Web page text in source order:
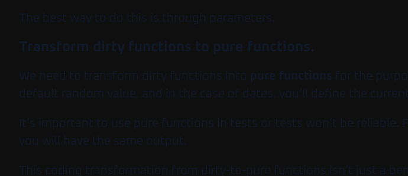
The best way to do this is through parameters.
Transform dirty functions to pure functions.
We need to transform dirty functions into pure functions for the
default random value, and in the case of dates, you’ll define the
It’s important to use pure functions in tests or tests won’t be
you will have the same output.
This coding transformation from dirty-to-pure functions isn’t just a